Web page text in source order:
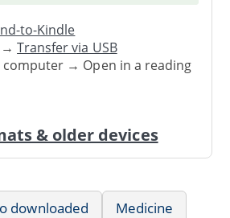
to-Kindle
→Transfer via USB
→ Open in a reading
& older devices
downloaded
Medicine